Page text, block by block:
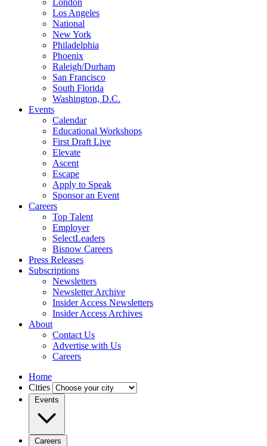
London
Los Angeles
National
New York
Philadelphia
Phoenix
Raleigh/Durham
San Francisco
South Florida
Washington, D.C.
Events
Calendar
Educational Workshops
First Draft Live
Elevate
Ascent
Escape
Apply to Speak
Sponsor an Event
Careers
Top Talent
Employer
SelectLeaders
Bisnow Careers
Press Releases
Subscriptions
Newsletters
Newsletter Archive
Insider Access Newsletters
Insider Access Archives
About
Contact Us
Advertise with Us
Careers
Home
Cities
Events
Careers